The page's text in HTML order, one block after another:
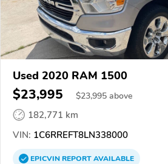
Used 2020 RAM 1500
$23,995 $23,995 above
182,771 km
VIN: 1C6RREFT8LN338000
EPICVINREPORTAVAILABLE